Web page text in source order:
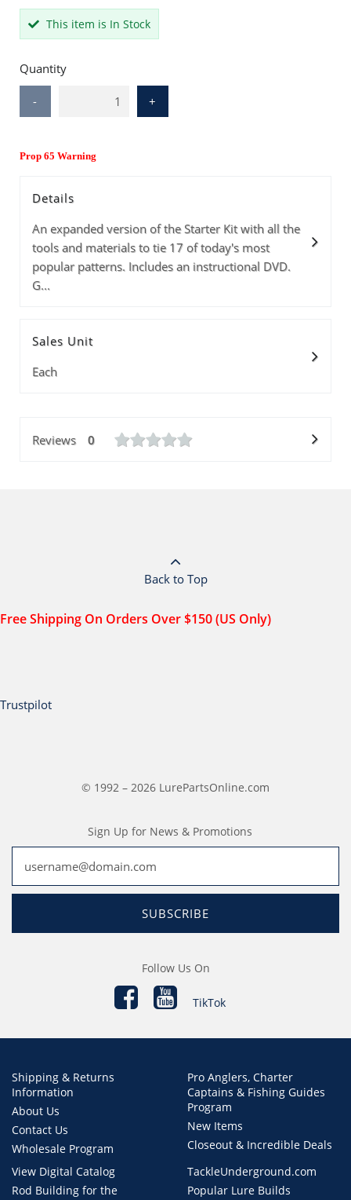
This item is In Stock
Quantity
- +
Prop 65 Warning
Details
An expanded version of the Starter Kit with all the
tools and materials to tie 17 of today's most
popular patterns. Includes an instructional DVD.
G...
Sales Unit
Each
Reviews 0
Back to Top
Free Shipping On Orders Over $150 (US Only)
Trustpilot
© 1992 – 2026 LurePartsOnline.com
Sign Up for News & Promotions
SUBSCRIBE
Follow Us On
TikTok
Shipping & Returns
Information
About Us
Contact Us
Wholesale Program
Pro Anglers, Charter
Captains & Fishing Guides
Program
New Items
Closeout & Incredible Deals
View Digital Catalog
Rod Building for the
TackleUnderground.com
Popular Lure Builds